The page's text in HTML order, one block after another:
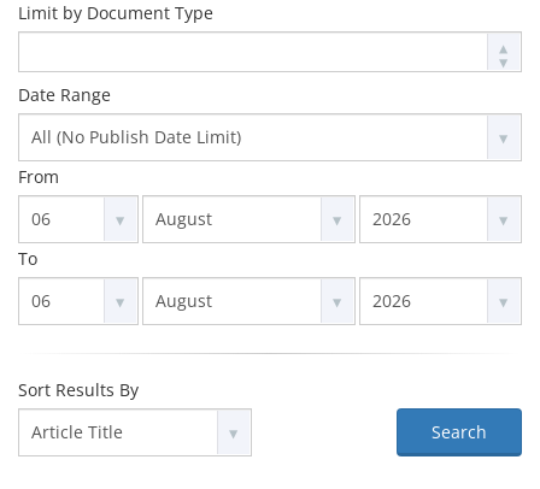
Limit by Document Type
Date Range
From
To
Sort Results By
Search